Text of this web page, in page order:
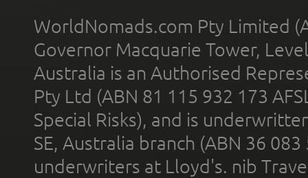
WorldNomads.com Pty Limited
Governor Macquarie Tower,
Australia is an Authorised
Pty Ltd (ABN 81 115 932 173
Special Risks), and is
SE, Australia branch (ABN 36
underwriters at Lloyd's. nib